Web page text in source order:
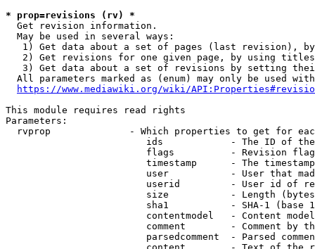
* prop=revisions (rv) *
  Get revision information.
  May be used in several ways:
1) Get data about a set of pages (last revision),
2) Get revisions for one given page, by using
3) Get data about a set of revisions by setting
All parameters marked as (enum) may only be used
https://www.mediawiki.org/wiki/
This module requires read rights
Parameters:
rvprop              - Which properties to get for
ids            - The ID of
flags          - Revision
timestamp      - The
user           - User that
userid         - User id of
size           - Length
sha1           - SHA-1 (base
contentmodel   - Content
comment        - Comment by
parsedcomment  - Parsed